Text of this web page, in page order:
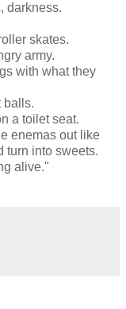
darkness.
skates.
army.
with what they
balls.
a toilet seat.
enemas out like
turn into sweets.
alive."